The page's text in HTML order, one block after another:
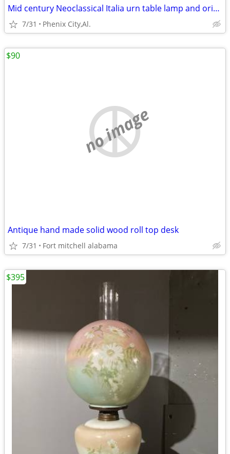
Mid century Neoclassical Italia urn table lamp and original shade
7/31 Phenix City,Al.
no image
Antique hand made solid wood roll top desk
7/31 Fort mitchell alabama
$90
$395